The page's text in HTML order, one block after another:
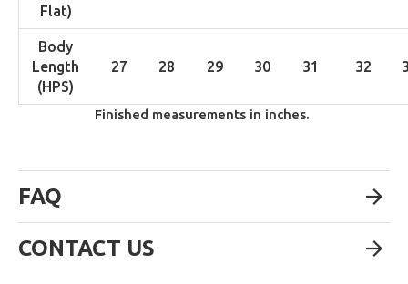
Flat)
Body
Length
(HPS)
27 28 29 30 31 32
Finished measurements in inches.
FAQ
CONTACT US